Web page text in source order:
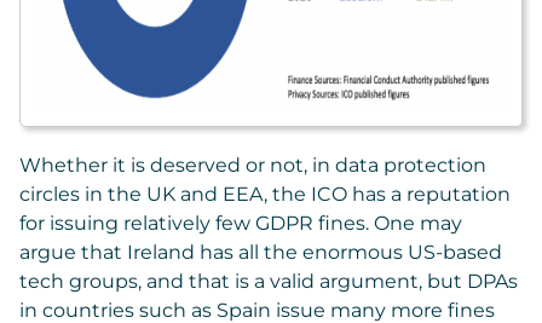
Whether it is deserved or not, in data protection
circles in the UK and EEA, the ICO has a reputation
for issuing relatively few GDPR fines. One may
argue that Ireland has all the enormous US-based
tech groups, and that is a valid argument, but DPAs
in countries such as Spain issue many more fines